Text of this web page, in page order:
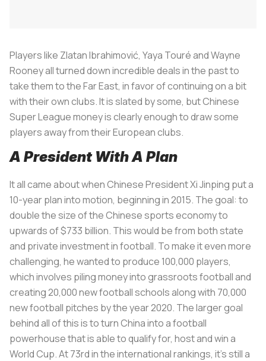
Players like Zlatan Ibrahimović, Yaya Touré and Wayne
Rooney all turned down incredible deals in the past to
take them to the Far East, in favor of continuing on a bit
with their own clubs. It is slated by some, but Chinese
Super League money is clearly enough to draw some
players away from their European clubs.
A President With A Plan
It all came about when Chinese President Xi Jinping put a
10-year plan into motion, beginning in 2015. The goal: to
double the size of the Chinese sports economy to
upwards of $733 billion. This would be from both state
and private investment in football. To make it even more
challenging, he wanted to produce 100,000 players,
which involves piling money into grassroots football and
creating 20,000 new football schools along with 70,000
new football pitches by the year 2020. The larger goal
behind all of this is to turn China into a football
powerhouse that is able to qualify for, host and win a
World Cup. At 73rd in the international rankings, it’s still a